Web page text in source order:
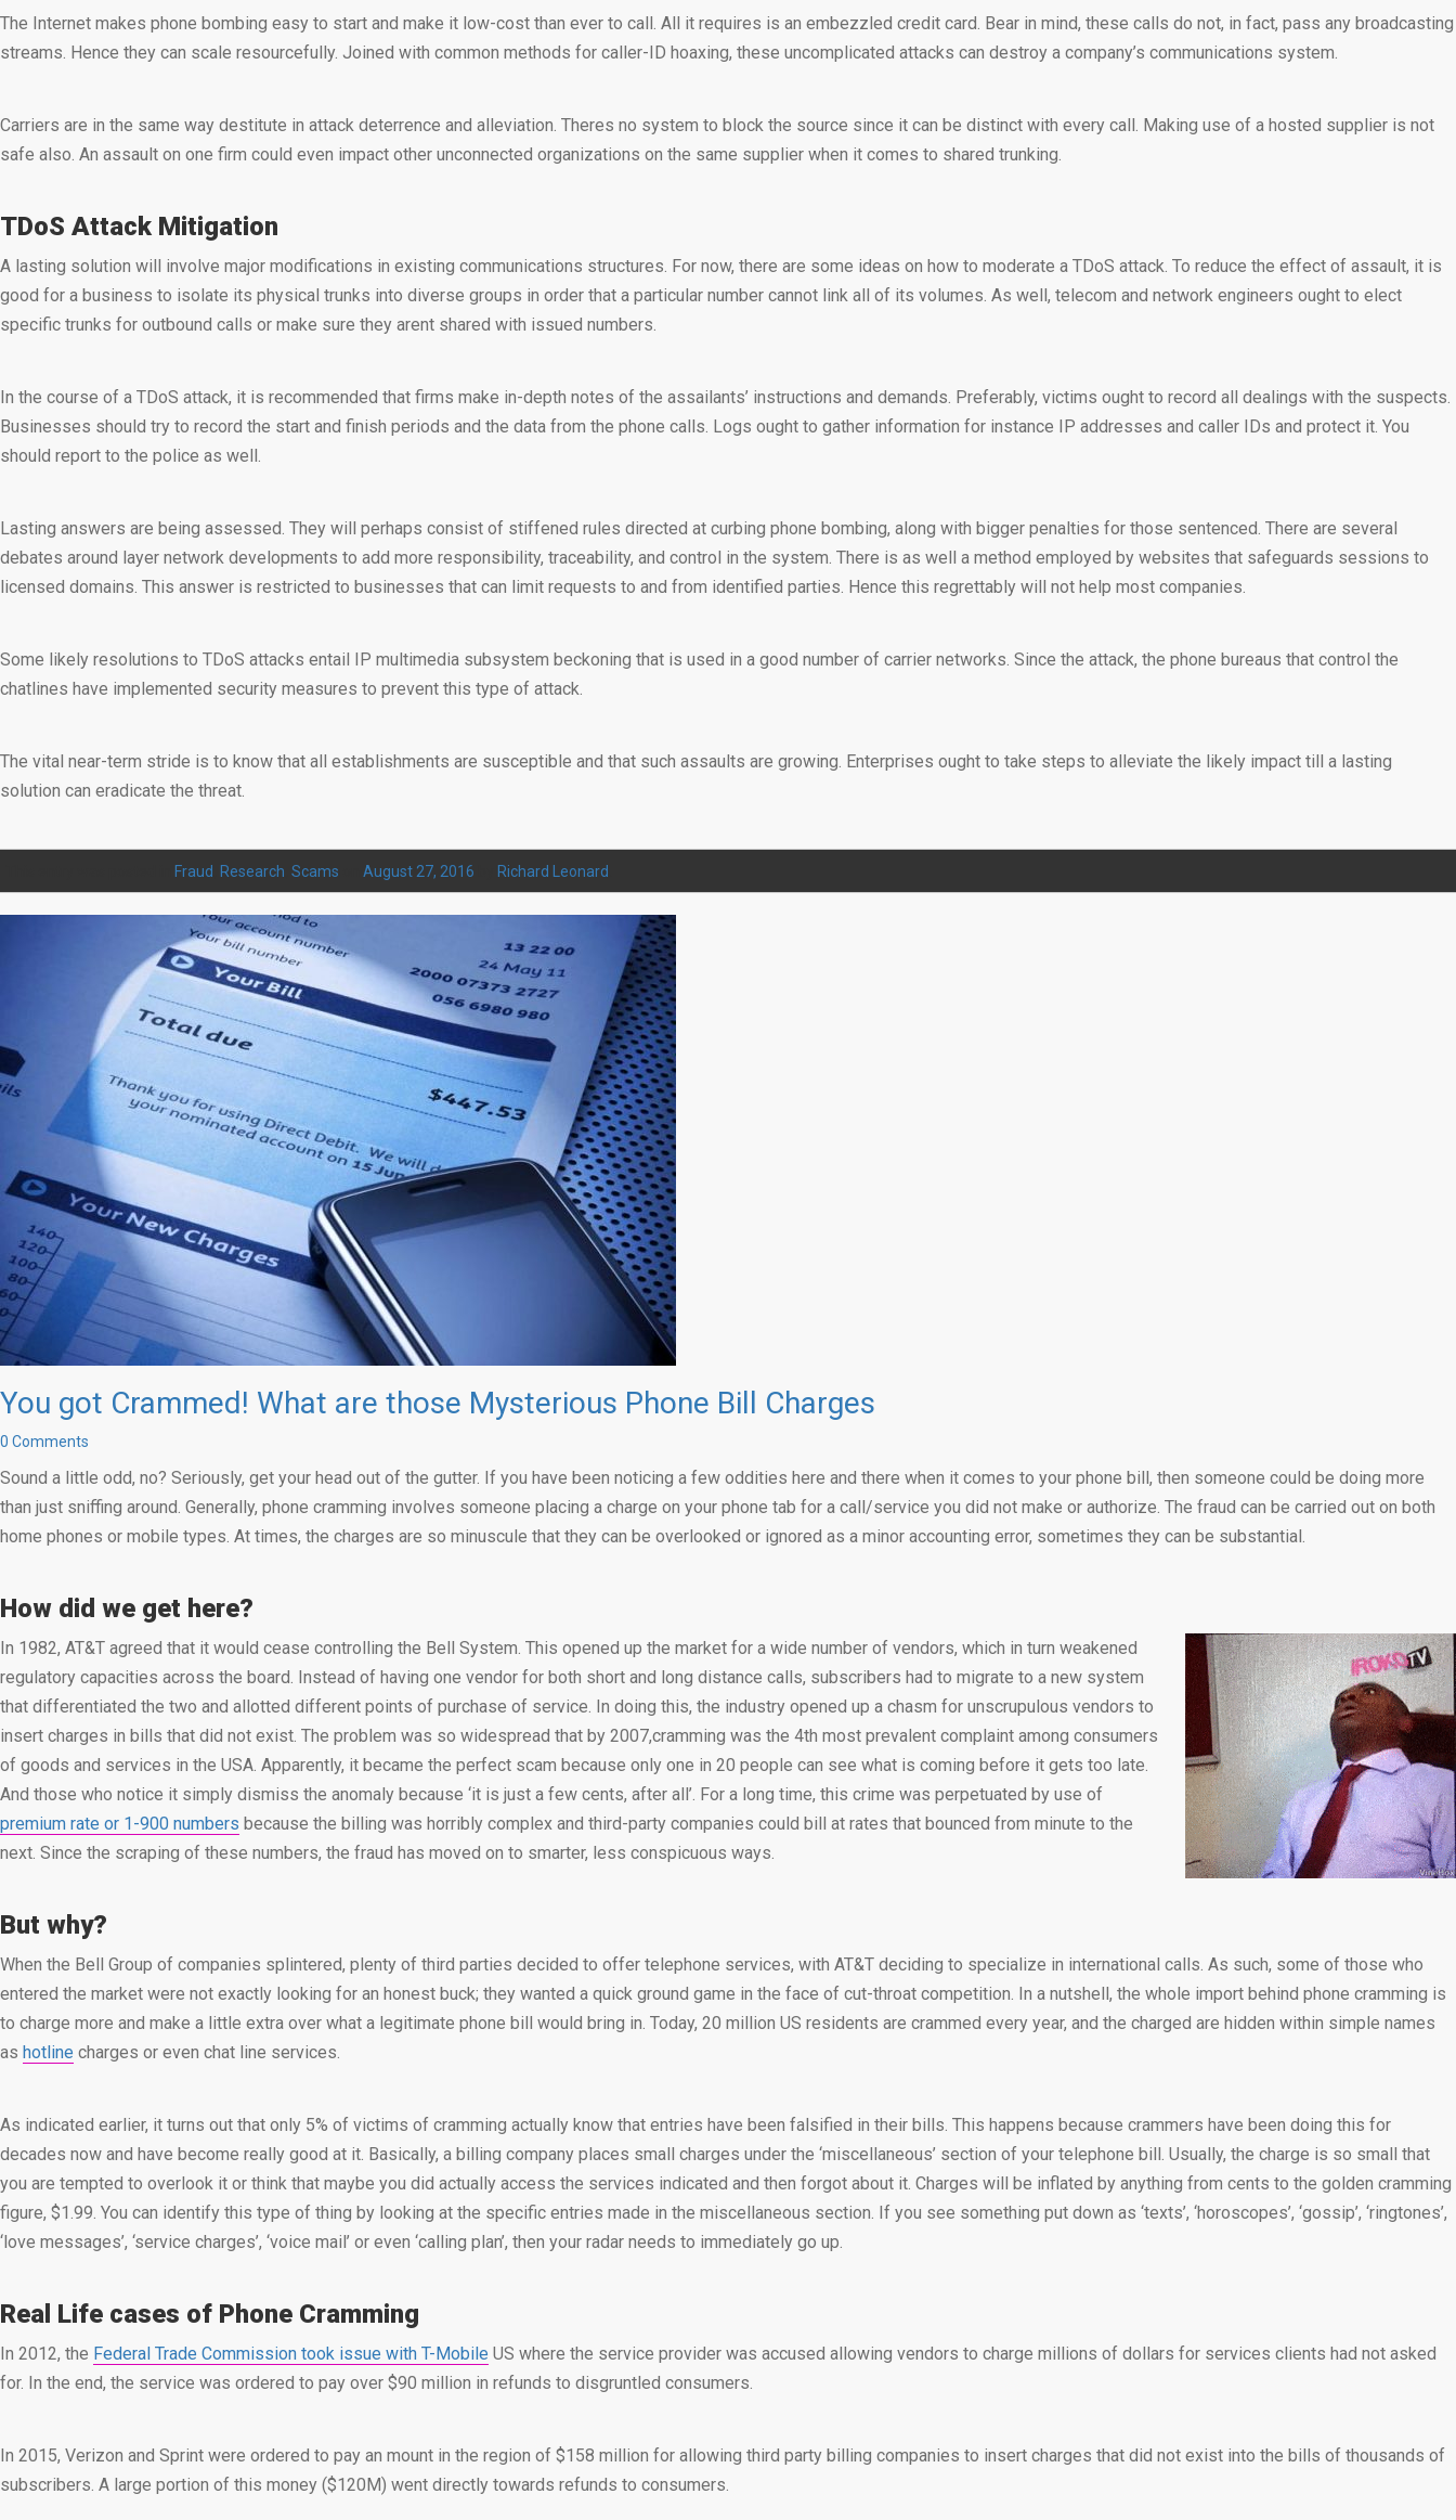
The Internet makes phone bombing easy to start and make it low-cost than ever to call. All it requires is an embezzled credit card. Bear in mind, these calls do not, in fact, pass any broadcasting
streams. Hence they can scale resourcefully. Joined with common methods for caller-ID hoaxing, these uncomplicated attacks can destroy a company’s communications system.
Carriers are in the same way destitute in attack deterrence and alleviation. Theres no system to block the source since it can be distinct with every call. Making use of a hosted supplier is not
safe also. An assault on one firm could even impact other unconnected organizations on the same supplier when it comes to shared trunking.
TDoS Attack Mitigation
A lasting solution will involve major modifications in existing communications structures. For now, there are some ideas on how to moderate a TDoS attack. To reduce the effect of assault, it is
good for a business to isolate its physical trunks into diverse groups in order that a particular number cannot link all of its volumes. As well, telecom and network engineers ought to elect
specific trunks for outbound calls or make sure they arent shared with issued numbers.
In the course of a TDoS attack, it is recommended that firms make in-depth notes of the assailants’ instructions and demands. Preferably, victims ought to record all dealings with the suspects.
Businesses should try to record the start and finish periods and the data from the phone calls. Logs ought to gather information for instance IP addresses and caller IDs and protect it. You
should report to the police as well.
Lasting answers are being assessed. They will perhaps consist of stiffened rules directed at curbing phone bombing, along with bigger penalties for those sentenced. There are several
debates around layer network developments to add more responsibility, traceability, and control in the system. There is as well a method employed by websites that safeguards sessions to
licensed domains. This answer is restricted to businesses that can limit requests to and from identified parties. Hence this regrettably will not help most companies.
Some likely resolutions to TDoS attacks entail IP multimedia subsystem beckoning that is used in a good number of carrier networks. Since the attack, the phone bureaus that control the
chatlines have implemented security measures to prevent this type of attack.
The vital near-term stride is to know that all establishments are susceptible and that such assaults are growing. Enterprises ought to take steps to alleviate the likely impact till a lasting
solution can eradicate the threat.
Fraud Research Scams August 27, 2016 Richard Leonard
You got Crammed! What are those Mysterious Phone Bill Charges
0 Comments
Sound a little odd, no? Seriously, get your head out of the gutter. If you have been noticing a few oddities here and there when it comes to your phone bill, then someone could be doing more
than just sniffing around. Generally, phone cramming involves someone placing a charge on your phone tab for a call/service you did not make or authorize. The fraud can be carried out on both
home phones or mobile types. At times, the charges are so minuscule that they can be overlooked or ignored as a minor accounting error, sometimes they can be substantial.
How did we get here?
In 1982, AT&T agreed that it would cease controlling the Bell System. This opened up the market for a wide number of vendors, which in turn weakened
regulatory capacities across the board. Instead of having one vendor for both short and long distance calls, subscribers had to migrate to a new system
that differentiated the two and allotted different points of purchase of service. In doing this, the industry opened up a chasm for unscrupulous vendors to
insert charges in bills that did not exist. The problem was so widespread that by 2007,cramming was the 4th most prevalent complaint among consumers
of goods and services in the USA. Apparently, it became the perfect scam because only one in 20 people can see what is coming before it gets too late.
And those who notice it simply dismiss the anomaly because ‘it is just a few cents, after all’. For a long time, this crime was perpetuated by use of
premium rate or 1-900 numbers because the billing was horribly complex and third-party companies could bill at rates that bounced from minute to the
next. Since the scraping of these numbers, the fraud has moved on to smarter, less conspicuous ways.
But why?
When the Bell Group of companies splintered, plenty of third parties decided to offer telephone services, with AT&T deciding to specialize in international calls. As such, some of those who
entered the market were not exactly looking for an honest buck; they wanted a quick ground game in the face of cut-throat competition. In a nutshell, the whole import behind phone cramming is
to charge more and make a little extra over what a legitimate phone bill would bring in. Today, 20 million US residents are crammed every year, and the charged are hidden within simple names
as hotline charges or even chat line services.
As indicated earlier, it turns out that only 5% of victims of cramming actually know that entries have been falsified in their bills. This happens because crammers have been doing this for
decades now and have become really good at it. Basically, a billing company places small charges under the ‘miscellaneous’ section of your telephone bill. Usually, the charge is so small that
you are tempted to overlook it or think that maybe you did actually access the services indicated and then forgot about it. Charges will be inflated by anything from cents to the golden cramming
figure, $1.99. You can identify this type of thing by looking at the specific entries made in the miscellaneous section. If you see something put down as ‘texts’, ‘horoscopes’, ‘gossip’, ‘ringtones’,
‘love messages’, ‘service charges’, ‘voice mail’ or even ‘calling plan’, then your radar needs to immediately go up.
Real Life cases of Phone Cramming
In 2012, the Federal Trade Commission took issue with T-Mobile US where the service provider was accused allowing vendors to charge millions of dollars for services clients had not asked
for. In the end, the service was ordered to pay over $90 million in refunds to disgruntled consumers.
In 2015, Verizon and Sprint were ordered to pay an mount in the region of $158 million for allowing third party billing companies to insert charges that did not exist into the bills of thousands of
subscribers. A large portion of this money ($120M) went directly towards refunds to consumers.